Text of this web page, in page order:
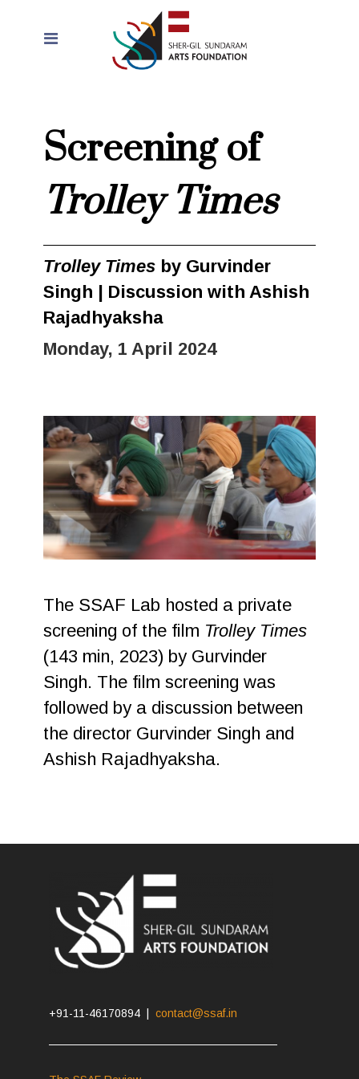
Screening of
Trolley Times
Trolley Times by Gurvinder
Singh | Discussion with Ashish
Rajadhyaksha
Monday, 1 April 2024
The SSAF Lab hosted a private
screening of the film Trolley Times
(143 min, 2023) by Gurvinder
Singh. The film screening was
followed by a discussion between
the director Gurvinder Singh and
Ashish Rajadhyaksha.
+91-11-46170894 |contact@ssaf.in